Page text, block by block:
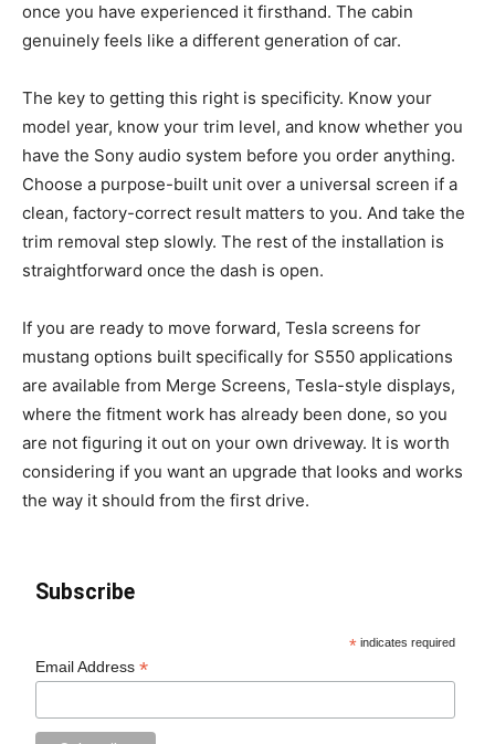
once you have experienced it firsthand. The cabin
genuinely feels like a different generation of car.
The key to getting this right is specificity. Know your
model year, know your trim level, and know whether you
have the Sony audio system before you order anything.
Choose a purpose-built unit over a universal screen if a
clean, factory-correct result matters to you. And take the
trim removal step slowly. The rest of the installation is
straightforward once the dash is open.
If you are ready to move forward, Tesla screens for
mustang options built specifically for S550 applications
are available from Merge Screens, Tesla-style displays,
where the fitment work has already been done, so you
are not figuring it out on your own driveway. It is worth
considering if you want an upgrade that looks and works
the way it should from the first drive.
Subscribe
* indicates required
Email Address*